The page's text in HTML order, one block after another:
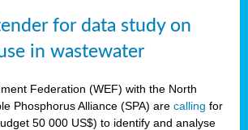
for data study on
in wastewater
Federation (WEF) with the North
Phosphorus Alliance (SPA) are calling for
50 000 US$) to identify and analyse